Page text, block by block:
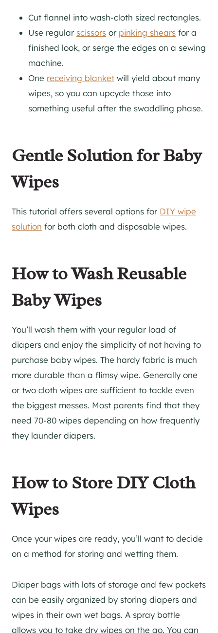
Cut flannel into wash-cloth sized rectangles.
Use regular scissors or pinking shears for a
finished look, or serge the edges on a sewing
machine.
One receiving blanket will yield about many
wipes, so you can upcycle those into
something useful after the swaddling phase.
Gentle Solution for Baby
Wipes
This tutorial offers several options for DIY wipe
solution for both cloth and disposable wipes.
How to Wash Reusable
Baby Wipes
You’ll wash them with your regular load of
diapers and enjoy the simplicity of not having to
purchase baby wipes. The hardy fabric is much
more durable than a flimsy wipe. Generally one
or two cloth wipes are sufficient to tackle even
the biggest messes. Most parents find that they
need 70-80 wipes depending on how frequently
they launder diapers.
How to Store DIY Cloth
Wipes
Once your wipes are ready, you’ll want to decide
on a method for storing and wetting them.
Diaper bags with lots of storage and few pockets
can be easily organized by storing diapers and
wipes in their own wet bags. A spray bottle
allows you to take dry wipes on the go. You can